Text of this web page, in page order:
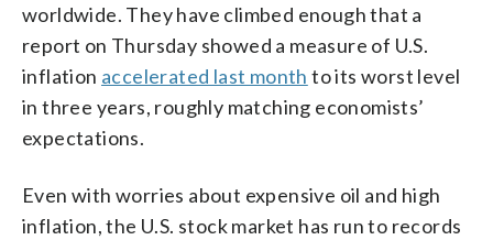
worldwide. They have climbed enough that a
report on Thursday showed a measure of U.S.
inflation accelerated last month to its worst level
in three years, roughly matching economists’
expectations.
Even with worries about expensive oil and high
inflation, the U.S. stock market has run to records